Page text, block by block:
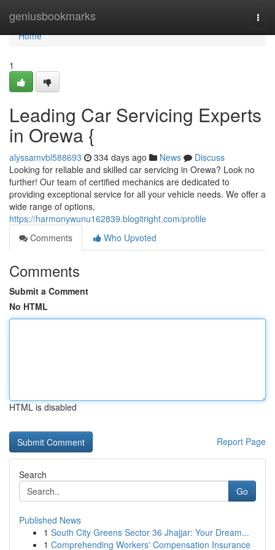
geniusbookmarks
Home
Home
1
Leading Car Servicing Experts
in Orewa {
alyssamvbl588693 334 days ago News
Discuss
Looking for reliable and skilled car servicing in Orewa? Look no
further! Our team of certified mechanics are dedicated to
providing exceptional service for all your vehicle needs. We offer a
wide range of options,
https://harmonywunu162839.blogitright.com/profile
Comments
Who Upvoted
Comments
Submit a Comment
No HTML
HTML is disabled
Report Page
Search
Go
Published News
1 South City Greens Sector 36 Jhajjar: Your Dream...
1 Comprehending Workers' Compensation Insurance